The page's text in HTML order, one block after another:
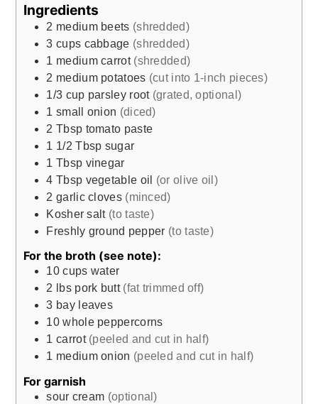
Ingredients
2 medium beets (shredded)
3 cups cabbage (shredded)
1 medium carrot (shredded)
2 medium potatoes (cut into 1-inch pieces)
1/3 cup parsley root (grated, optional)
1 small onion (diced)
2 Tbsp tomato paste
1 1/2 Tbsp sugar
1 Tbsp vinegar
4 Tbsp vegetable oil
(or olive oil)
2 garlic cloves (minced)
Kosher salt (to taste)
Freshly ground pepper (to taste)
For the broth (see note):
10 cups water
2
lbs pork butt (fat trimmed off)
3 bay leaves
10 whole peppercorns
1 carrot (peeled and cut in half)
1 medium onion (peeled and cut in half)
For garnish
sour cream (optional)